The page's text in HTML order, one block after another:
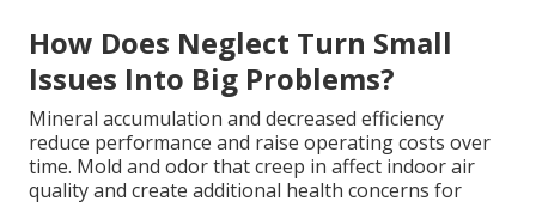
How Does Neglect Turn Small
Issues Into Big Problems?
Mineral accumulation and decreased efficiency
reduce performance and raise operating costs over
time. Mold and odor that creep in affect indoor air
quality and create additional health concerns for